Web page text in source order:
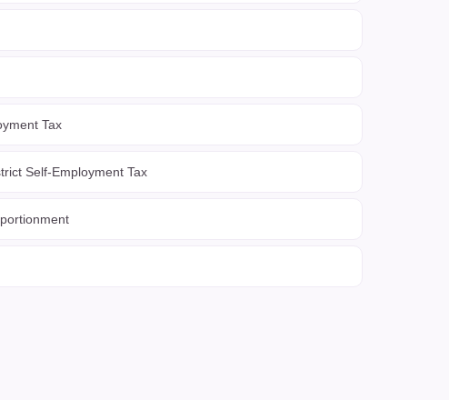
Tax
Self-Employment Tax